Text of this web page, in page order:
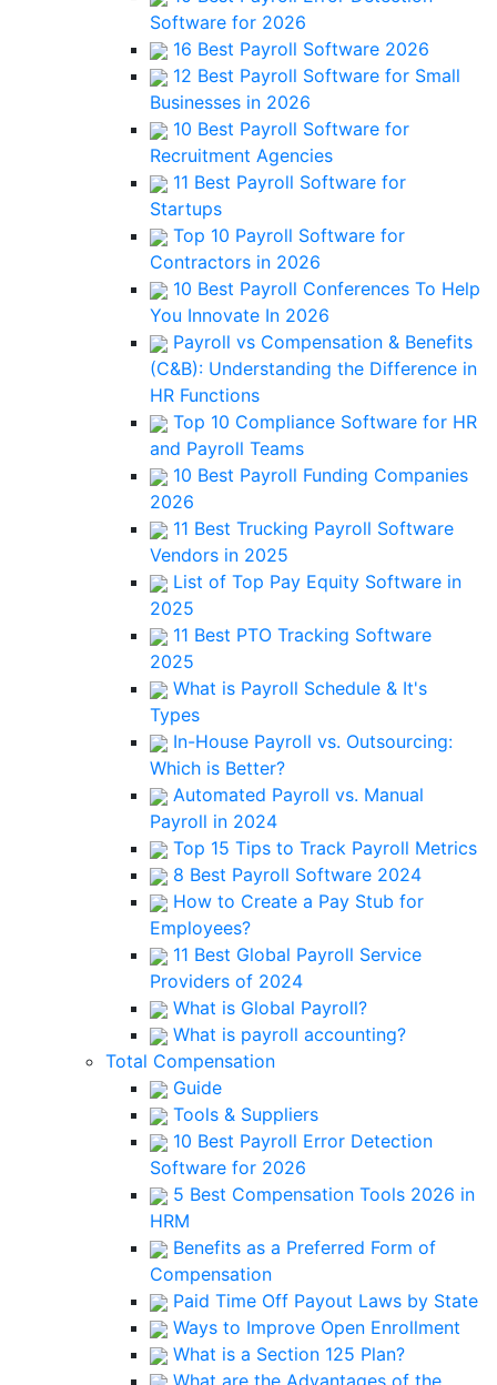
Software for 2026
16 Best Payroll Software 2026
12 Best Payroll Software for Small
Businesses in 2026
10 Best Payroll Software for
Recruitment Agencies
11 Best Payroll Software for
Startups
Top 10 Payroll Software for
Contractors in 2026
10 Best Payroll Conferences To Help
You Innovate In 2026
Payroll vs Compensation & Benefits
(C&B): Understanding the Difference in
HR Functions
Top 10 Compliance Software for HR
and Payroll Teams
10 Best Payroll Funding Companies
2026
11 Best Trucking Payroll Software
Vendors in 2025
List of Top Pay Equity Software in
2025
11 Best PTO Tracking Software
2025
What is Payroll Schedule & It's
Types
In-House Payroll vs. Outsourcing:
Which is Better?
Automated Payroll vs. Manual
Payroll in 2024
Top 15 Tips to Track Payroll Metrics
8 Best Payroll Software 2024
How to Create a Pay Stub for
Employees?
11 Best Global Payroll Service
Providers of 2024
What is Global Payroll?
What is payroll accounting?
Total Compensation
Guide
Tools & Suppliers
10 Best Payroll Error Detection
Software for 2026
5 Best Compensation Tools 2026 in
HRM
Benefits as a Preferred Form of
Compensation
Paid Time Off Payout Laws by State
Ways to Improve Open Enrollment
What is a Section 125 Plan?
What are the Advantages of the